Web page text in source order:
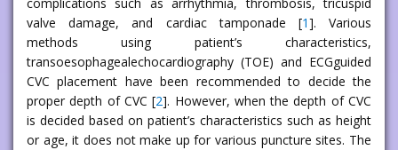
valve damage, and cardiac tamponade [1]. Various
methods using patient’s characteristics,
transoesophagealechocardiography (TOE) and ECGguided
CVC placement have been recommended to decide the
proper depth of CVC [2]. However, when the depth of CVC
is decided based on patient’s characteristics such as height
or age, it does not make up for various puncture sites. The